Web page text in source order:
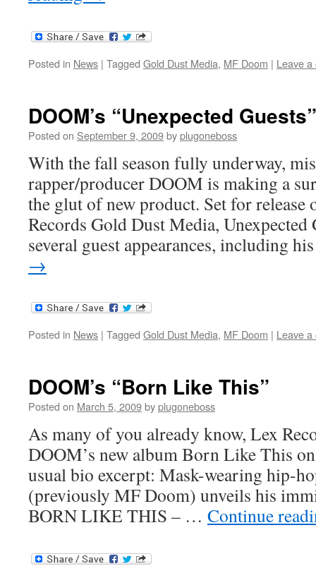
Posted in News | Tagged Gold Dust Media, MF Doom | Leave
DOOM’s “Unexpected Guests”
Posted on September 9, 2009byplugoneboss
With the fall season fully underway,
rapper/producer DOOM is making a
the glut of new product. Set for release
Records Gold Dust Media, Unexpected
several guest appearances, including
→
Posted in News | Tagged Gold Dust Media, MF Doom | Leave
DOOM’s “Born Like This”
Posted on March 5, 2009byplugoneboss
As many of you already know, Lex
DOOM’s new album Born Like This
usual bio excerpt: Mask-wearing hip-
(previously MF Doom) unveils his
BORN LIKE THIS – … Continue